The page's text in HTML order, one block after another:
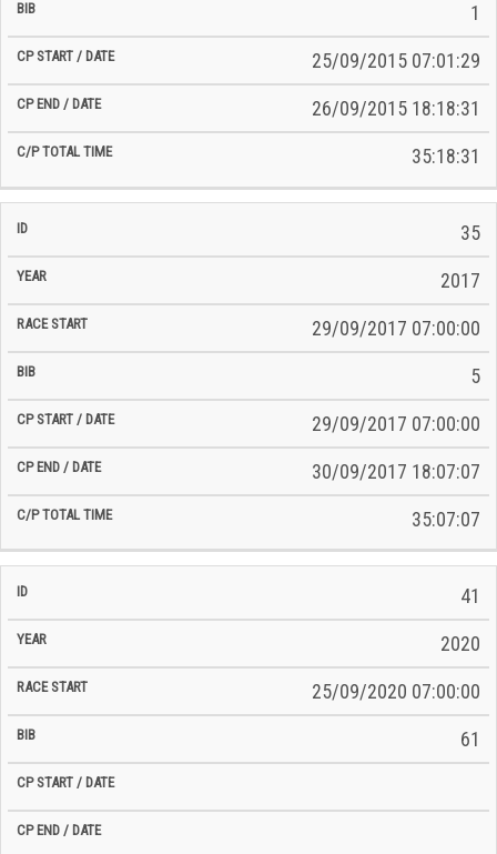
1
25/09/2015 07:01:29
26/09/2015 18:18:31
35:18:31
35
2017
29/09/2017 07:00:00
5
29/09/2017 07:00:00
30/09/2017 18:07:07
35:07:07
41
2020
25/09/2020 07:00:00
61